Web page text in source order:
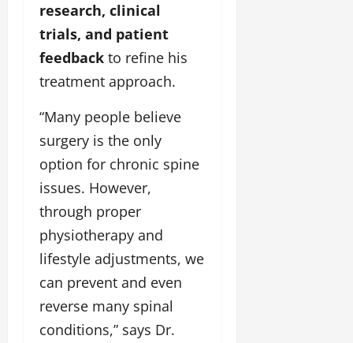
research, clinical
trials, and patient
feedback to refine his
treatment approach.
“Many people believe
surgery is the only
option for chronic spine
issues. However,
through proper
physiotherapy and
lifestyle adjustments, we
can prevent and even
reverse many spinal
conditions,” says Dr.